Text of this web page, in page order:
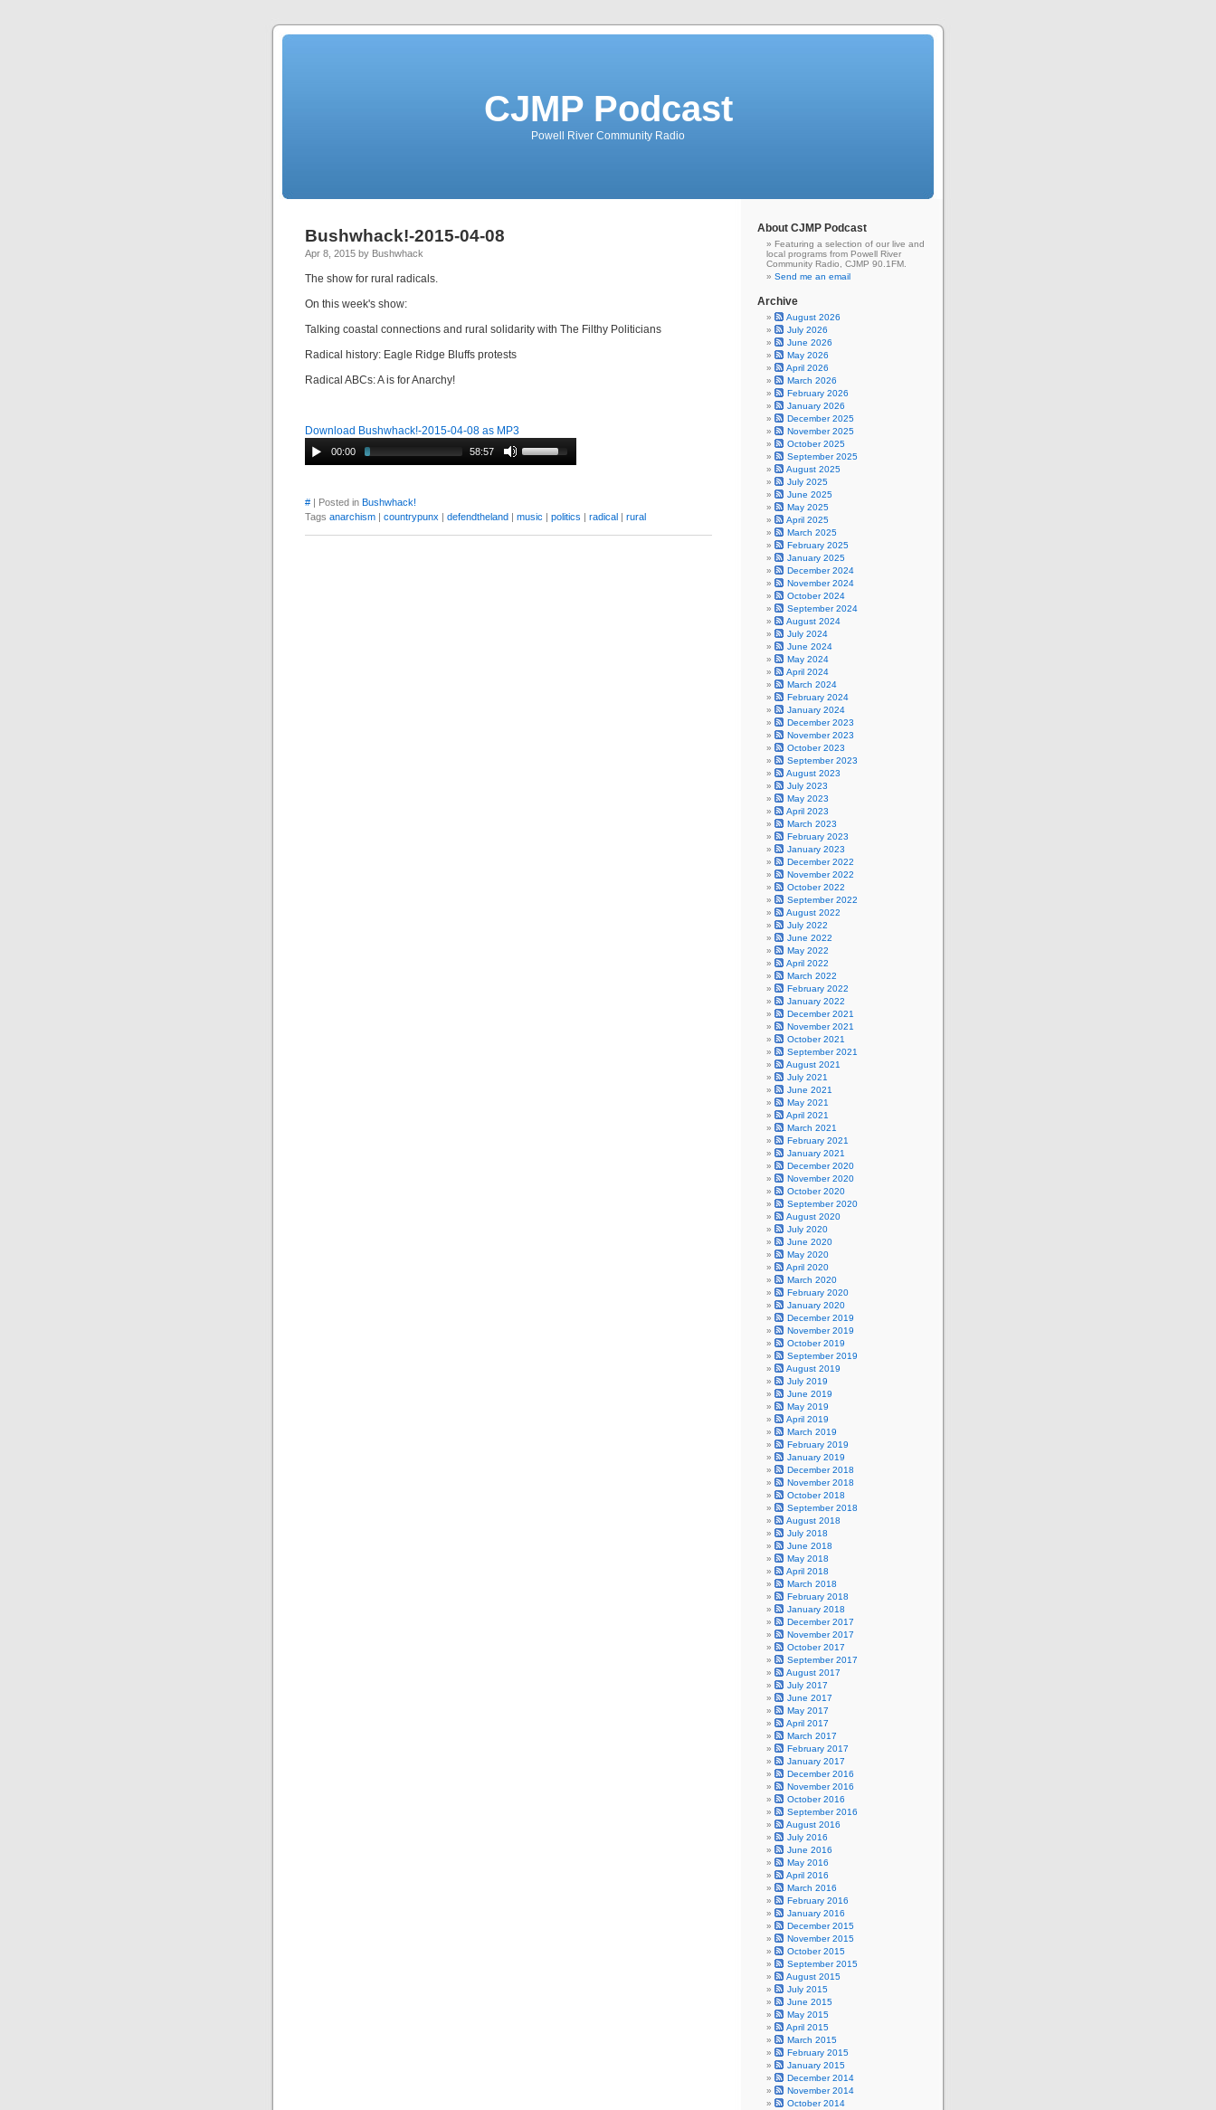
CJMP Podcast
Powell River Community Radio
Bushwhack!-2015-04-08
Apr 8, 2015 by Bushwhack
The show for rural radicals.
On this week's show:
Talking coastal connections and rural solidarity with The Filthy Politicians
Radical history: Eagle Ridge Bluffs protests
Radical ABCs: A is for Anarchy!
Download Bushwhack!-2015-04-08 as MP3
00:00 58:57
# | Posted in Bushwhack!
Tags anarchism | countrypunx | defendtheland | music | politics | radical | rural
About CJMP Podcast
Featuring a selection of our live and
local programs from Powell River
Community Radio, CJMP 90.1FM.
Send me an email
Archive
August 2026
July 2026
June 2026
May 2026
April 2026
March 2026
February 2026
January 2026
December 2025
November 2025
October 2025
September 2025
August 2025
July 2025
June 2025
May 2025
April 2025
March 2025
February 2025
January 2025
December 2024
November 2024
October 2024
September 2024
August 2024
July 2024
June 2024
May 2024
April 2024
March 2024
February 2024
January 2024
December 2023
November 2023
October 2023
September 2023
August 2023
July 2023
May 2023
April 2023
March 2023
February 2023
January 2023
December 2022
November 2022
October 2022
September 2022
August 2022
July 2022
June 2022
May 2022
April 2022
March 2022
February 2022
January 2022
December 2021
November 2021
October 2021
September 2021
August 2021
July 2021
June 2021
May 2021
April 2021
March 2021
February 2021
January 2021
December 2020
November 2020
October 2020
September 2020
August 2020
July 2020
June 2020
May 2020
April 2020
March 2020
February 2020
January 2020
December 2019
November 2019
October 2019
September 2019
August 2019
July 2019
June 2019
May 2019
April 2019
March 2019
February 2019
January 2019
December 2018
November 2018
October 2018
September 2018
August 2018
July 2018
June 2018
May 2018
April 2018
March 2018
February 2018
January 2018
December 2017
November 2017
October 2017
September 2017
August 2017
July 2017
June 2017
May 2017
April 2017
March 2017
February 2017
January 2017
December 2016
November 2016
October 2016
September 2016
August 2016
July 2016
June 2016
May 2016
April 2016
March 2016
February 2016
January 2016
December 2015
November 2015
October 2015
September 2015
August 2015
July 2015
June 2015
May 2015
April 2015
March 2015
February 2015
January 2015
December 2014
November 2014
October 2014